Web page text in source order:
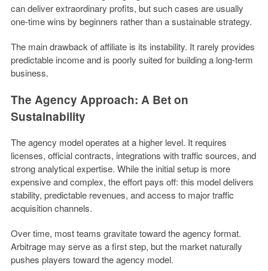
can deliver extraordinary profits, but such cases are usually
one-time wins by beginners rather than a sustainable strategy.
The main drawback of affiliate is its instability. It rarely provides
predictable income and is poorly suited for building a long-term
business.
The Agency Approach: A Bet on
Sustainability
The agency model operates at a higher level. It requires
licenses, official contracts, integrations with traffic sources, and
strong analytical expertise. While the initial setup is more
expensive and complex, the effort pays off: this model delivers
stability, predictable revenues, and access to major traffic
acquisition channels.
Over time, most teams gravitate toward the agency format.
Arbitrage may serve as a first step, but the market naturally
pushes players toward the agency model.